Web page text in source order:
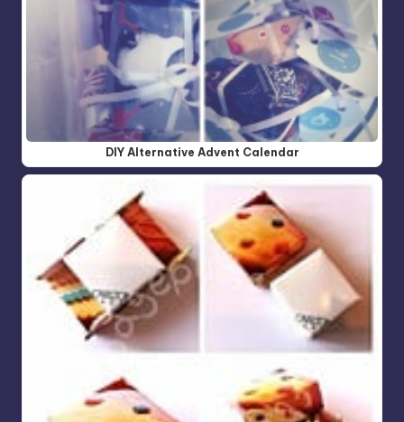
DIY Alternative Advent Calendar